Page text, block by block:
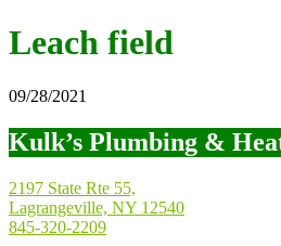
Leach field
09/28/2021
Kulk’s Plumbing &
2197 State Rte 55,
Lagrangeville, NY 12540
845-320-2209